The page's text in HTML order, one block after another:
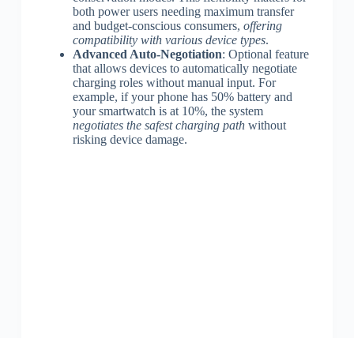
both power users needing maximum transfer
and budget-conscious consumers, offering
compatibility with various device types.
Advanced Auto-Negotiation: Optional feature
that allows devices to automatically negotiate
charging roles without manual input. For
example, if your phone has 50% battery and
your smartwatch is at 10%, the system
negotiates the safest charging pathwithout
risking device damage.